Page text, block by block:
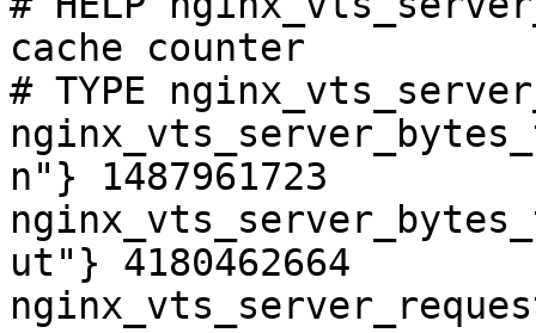
cache counter
# TYPE
n"} 1487961723
ut"} 4180462664